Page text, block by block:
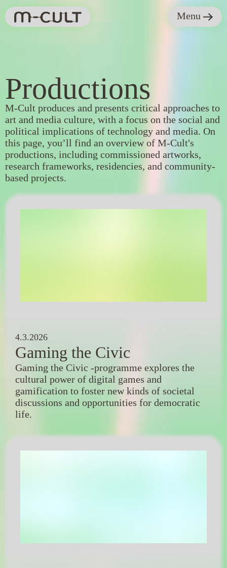
Menu
Productions
Productions
M-Cult produces and presents critical approaches to
art and media culture, with a focus on the social and
political implications of technology and media. On
this page, you’ll find an overview of M-Cult's
productions, including commissioned artworks,
research frameworks, residencies, and community-
based projects.
4.3.2026
Gaming the Civic
Gaming the Civic -programme explores the
cultural power of digital games and
gamification to foster new kinds of societal
discussions and opportunities for democratic
life.